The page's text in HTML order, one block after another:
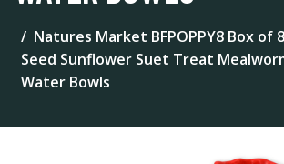
Natures Market BFPOPPY8 Box of
Seed Sunflower Suet Treat
Water Bowls